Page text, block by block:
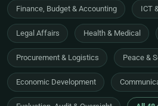
Finance, Budget & Accounting ICT
Legal Affairs Health & Medical
Procurement & Logistics Peace &
Economic Development